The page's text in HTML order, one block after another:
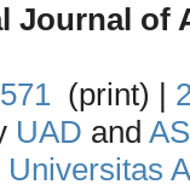
Journal of
(print) |
UAD and
Universitas